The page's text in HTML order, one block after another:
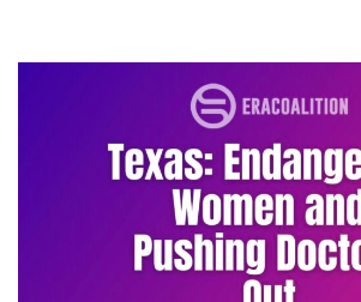
menstrual tracking
Mestruation
Minnesota